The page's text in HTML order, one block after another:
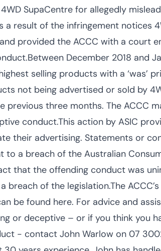
SupaCentre for allegedly
a result of the infringement notices
provided the ACCC with a court
December 2018 and
selling products with a ‘was’
not being advertised or sold by
previous three months. The ACCC
conduct.This action by ASIC
their advertising. Statements or
to a breach of the Australian
that the offending conduct was
of the legislation.The
be found here. For advice and
or deceptive – or if you think you
- contact John Warlow on 07